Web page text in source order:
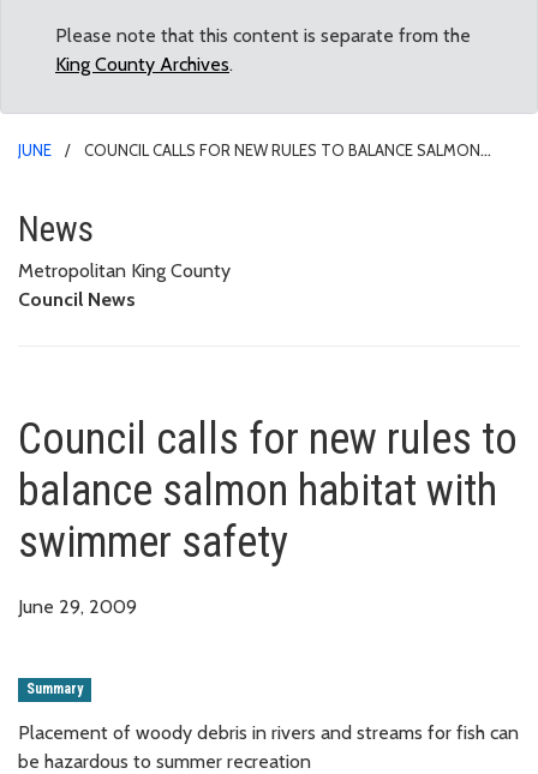
Please note that this content is separate from the
King County Archives.
JUNE
COUNCIL CALLS FOR NEW RULES TO BALANCE SALMON
Council calls for new rules to
News
Metropolitan King County
Council News
Council calls for new rules to
balance salmon habitat with
swimmer safety
June 29, 2009
Summary
Placement of woody debris in rivers and streams for fish can
be hazardous to summer recreation